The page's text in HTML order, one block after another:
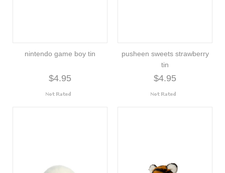
nintendo game boy tin
$4.95
pusheen sweets strawberry
tin
$4.95